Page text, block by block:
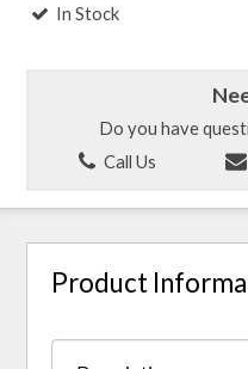
In Stock
Do you have
Call Us
Product